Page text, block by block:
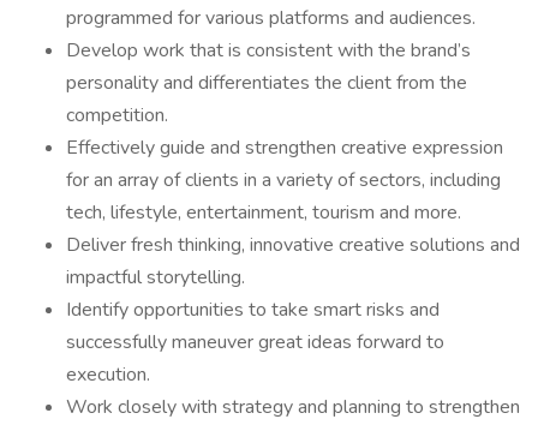
programmed for various platforms and audiences.
Develop work that is consistent with the brand’s
personality and differentiates the client from the
competition.
Effectively guide and strengthen creative expression
for an array of clients in a variety of sectors, including
tech, lifestyle, entertainment, tourism and more.
Deliver fresh thinking, innovative creative solutions and
impactful storytelling.
Identify opportunities to take smart risks and
successfully maneuver great ideas forward to
execution.
Work closely with strategy and planning to strengthen